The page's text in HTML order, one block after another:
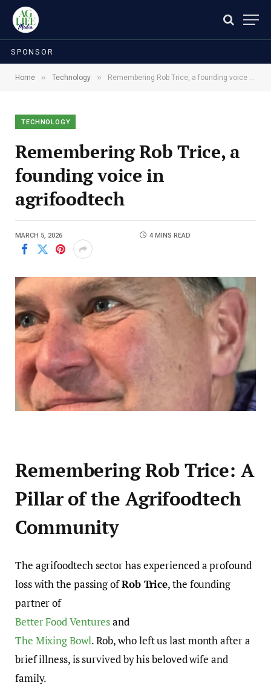
SPONSOR
Home » Technology » Remembering Rob Trice, a founding voice in agrifoodtech
TECHNOLOGY
Remembering Rob Trice, a
founding voice in
agrifoodtech
MARCH 5, 2026 4 MINS READ
Remembering Rob Trice: A
Pillar of the Agrifoodtech
Community
The agrifoodtech sector has experienced a profound
loss with the passing ofRob Trice, the founding
partner of
Better Food Venturesand
The Mixing Bowl. Rob, who left us last month after a
brief illness, is survived by his beloved wife and
family.